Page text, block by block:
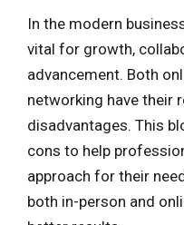
In the modern
vital for growth,
advancement. Both
networking have their
disadvantages. This
cons to help
approach for their
both in-person and